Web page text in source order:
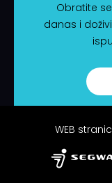
Obratite
danas i
WEB